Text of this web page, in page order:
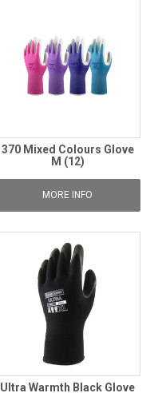
370 Mixed Colours Glove
M (12)
MORE INFO
Ultra Warmth Black Glove